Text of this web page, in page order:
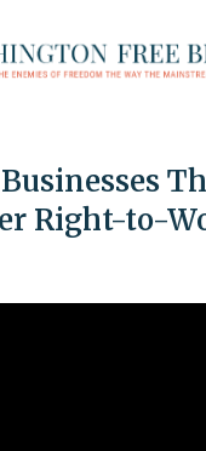
Right-to-